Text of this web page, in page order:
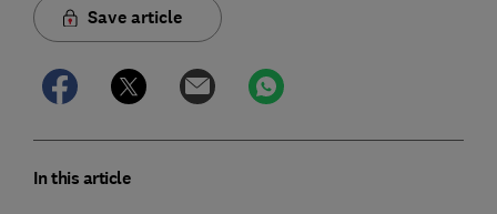
Save article
In this article